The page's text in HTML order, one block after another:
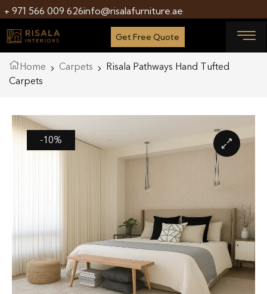
+ 971 566 009 626info@risalafurniture.ae
Get Free Quote
Home Carpets
Risala Pathways Hand Tufted
Carpets
-10%